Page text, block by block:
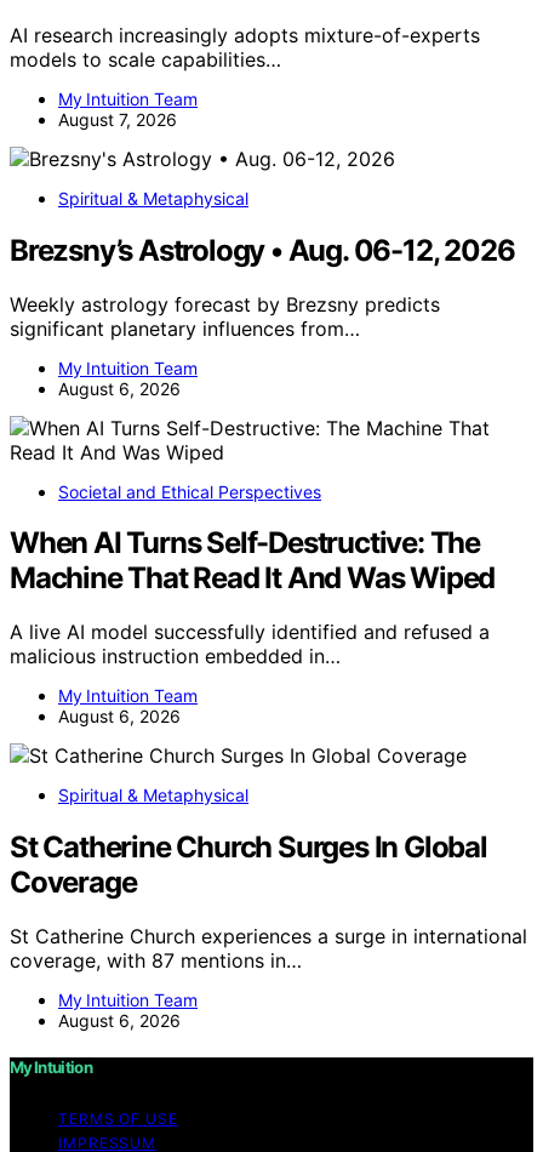
AI research increasingly adopts mixture-of-experts
models to scale capabilities…
My Intuition Team
August 7, 2026
Spiritual & Metaphysical
Brezsny’s Astrology • Aug. 06-12, 2026
Weekly astrology forecast by Brezsny predicts
significant planetary influences from…
My Intuition Team
August 6, 2026
Societal and Ethical Perspectives
When AI Turns Self-Destructive: The
Machine That Read It And Was Wiped
A live AI model successfully identified and refused a
malicious instruction embedded in…
My Intuition Team
August 6, 2026
Spiritual & Metaphysical
St Catherine Church Surges In Global
Coverage
St Catherine Church experiences a surge in international
coverage, with 87 mentions in…
My Intuition Team
August 6, 2026
My Intuition
TERMS OF USE
IMPRESSUM